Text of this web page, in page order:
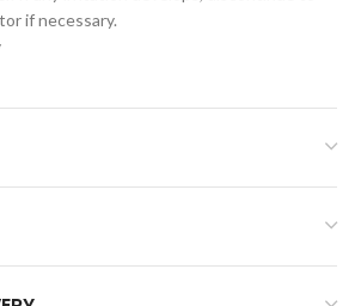
if necessary.